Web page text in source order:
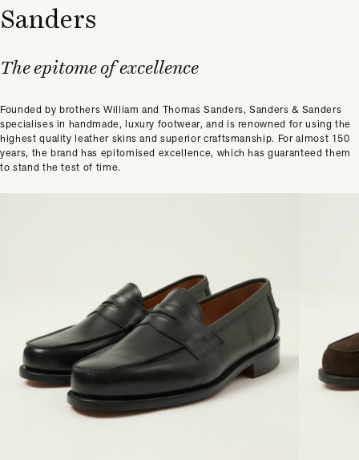
Sanders
The epitome of excellence
Founded by brothers William and Thomas Sanders, Sanders & Sanders
specialises in handmade, luxury footwear, and is renowned for using the
highest quality leather skins and superior craftsmanship. For almost 150
years, the brand has epitomised excellence, which has guaranteed them
to stand the test of time.